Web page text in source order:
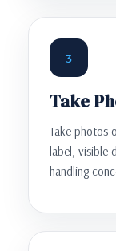
3
Take
Take photos
label, visible
handling